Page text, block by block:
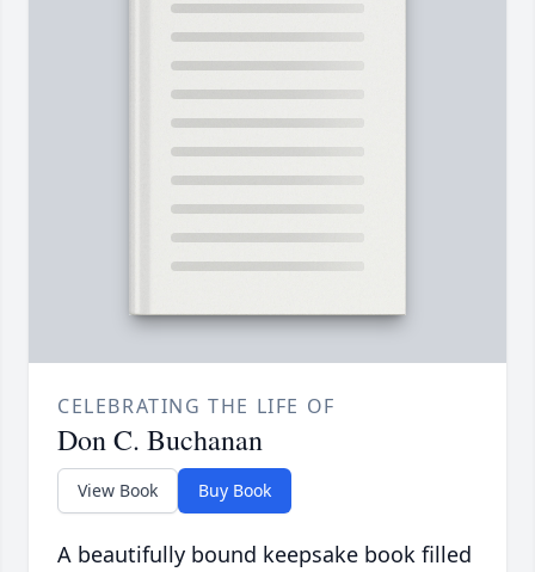
CELEBRATING THE LIFE OF
Don C. Buchanan
View Book Buy Book
A beautifully bound keepsake book filled